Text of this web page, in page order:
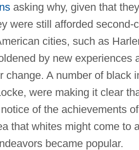
asking why, given that
were still afforded
cities, such as
by new experiences
change. A number of black
were making it clear
of the achievements
that whites might come to
became popular.